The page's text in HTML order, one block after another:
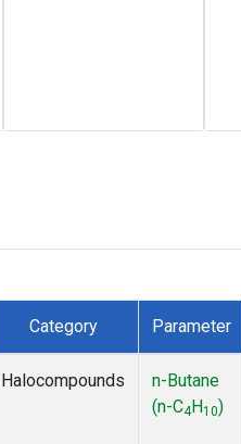
Category Parameter
Halocompounds
n-Butane
(n-C4 H10)